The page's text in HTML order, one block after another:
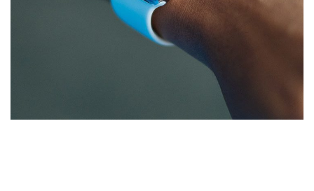
Structure wiring for Charter